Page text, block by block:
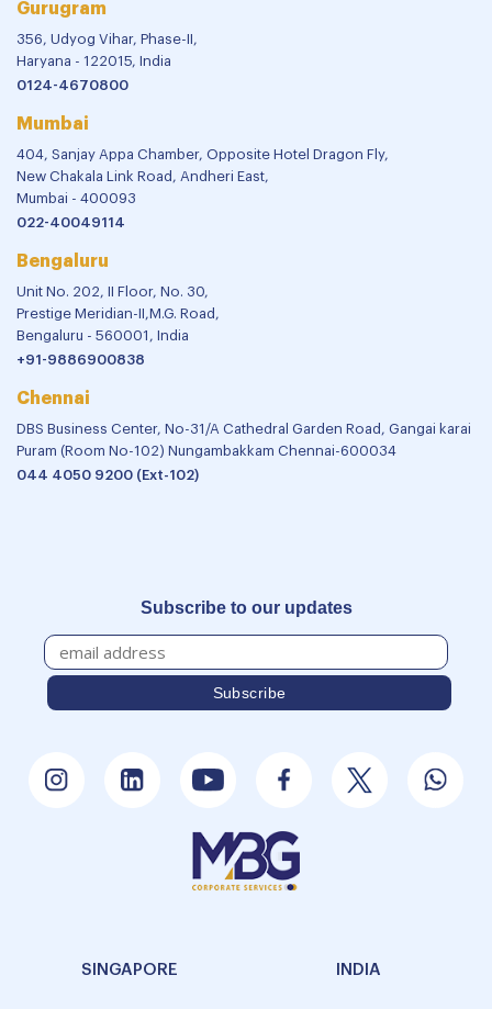
Gurugram
356, Udyog Vihar, Phase-II,
Haryana - 122015, India
0124-4670800
Mumbai
404, Sanjay Appa Chamber, Opposite Hotel Dragon Fly,
New Chakala Link Road, Andheri East,
Mumbai - 400093
022-40049114
Bengaluru
Unit No. 202, II Floor, No. 30,
Prestige Meridian-II,M.G. Road,
Bengaluru - 560001, India
+91-9886900838
Chennai
DBS Business Center, No-31/A Cathedral Garden Road, Gangai karai
Puram (Room No-102) Nungambakkam Chennai-600034
044 4050 9200 (Ext-102)
Subscribe to our updates
SINGAPORE INDIA